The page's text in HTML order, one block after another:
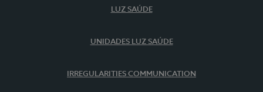
LUZ SAÚDE
UNIDADES LUZ SAÚDE
IRREGULARITIES COMMUNICATION